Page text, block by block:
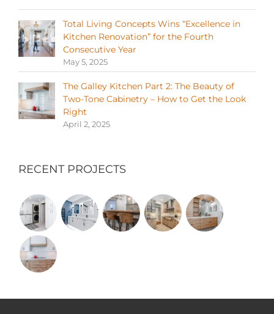
Total Living Concepts Wins “Excellence in
Kitchen Renovation” for the Fourth
Consecutive Year
May 5, 2025
The Galley Kitchen Part 2: The Beauty of
Two-Tone Cabinetry – How to Get the Look
Right
April 2, 2025
RECENT PROJECTS